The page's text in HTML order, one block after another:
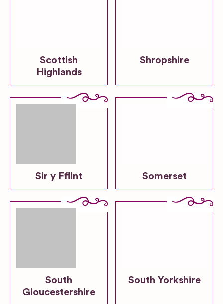
Scottish
Highlands
Shropshire
Sir y Fflint Somerset
South
Gloucestershire
South Yorkshire